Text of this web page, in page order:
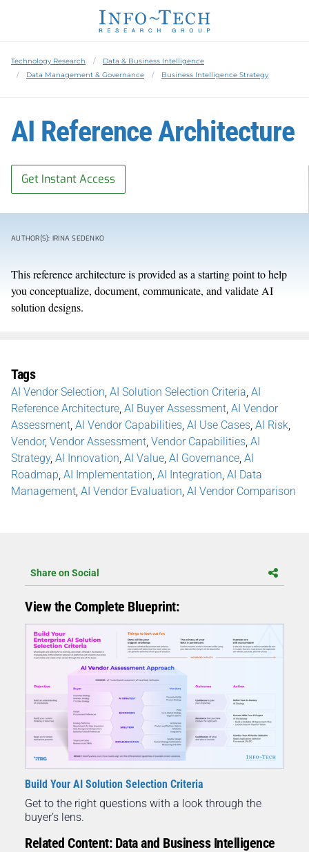
Technology Research
Data & Business Intelligence
Data Management & Governance
Business Intelligence Strategy
AI Reference Architecture
Get Instant Access
AUTHOR(S): IRINA SEDENKO
This reference architecture is provided as a starting point to help
you conceptualize, document, communicate, and validate AI
solution designs.
Tags
AI Vendor Selection AI Solution Selection Criteria AI
Reference Architecture AI Buyer Assessment AI Vendor
Assessment AI Vendor Capabilities AI Use Cases AI Risk
Vendor, Vendor Assessment Vendor Capabilities AI
Strategy, AI Innovation AI Value AI Governance AI
Roadmap AI Implementation AI Integration AI Data
Management AI Vendor Evaluation AI Vendor Comparison
Share on Social
View the Complete Blueprint:
Build Your AI Solution Selection Criteria
Get to the right questions with a look through the
buyer’s lens.
Related Content: Data and Business Intelligence